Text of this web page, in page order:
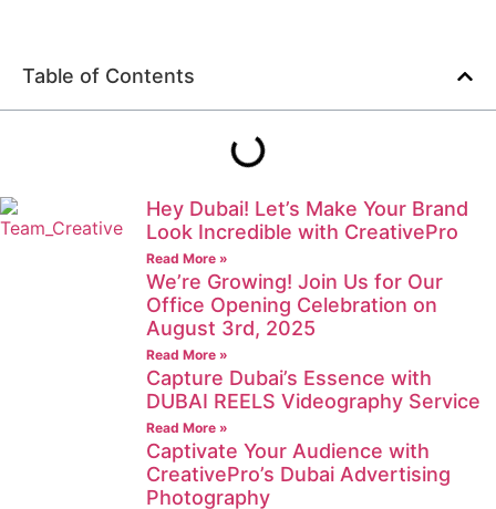
Table of Contents
Hey Dubai! Let’s Make Your Brand
Look Incredible with CreativePro
Read More »
We’re Growing! Join Us for Our
Office Opening Celebration on
August 3rd, 2025
Read More »
Capture Dubai’s Essence with
DUBAI REELS Videography Service
Read More »
Captivate Your Audience with
CreativePro’s Dubai Advertising
Photography